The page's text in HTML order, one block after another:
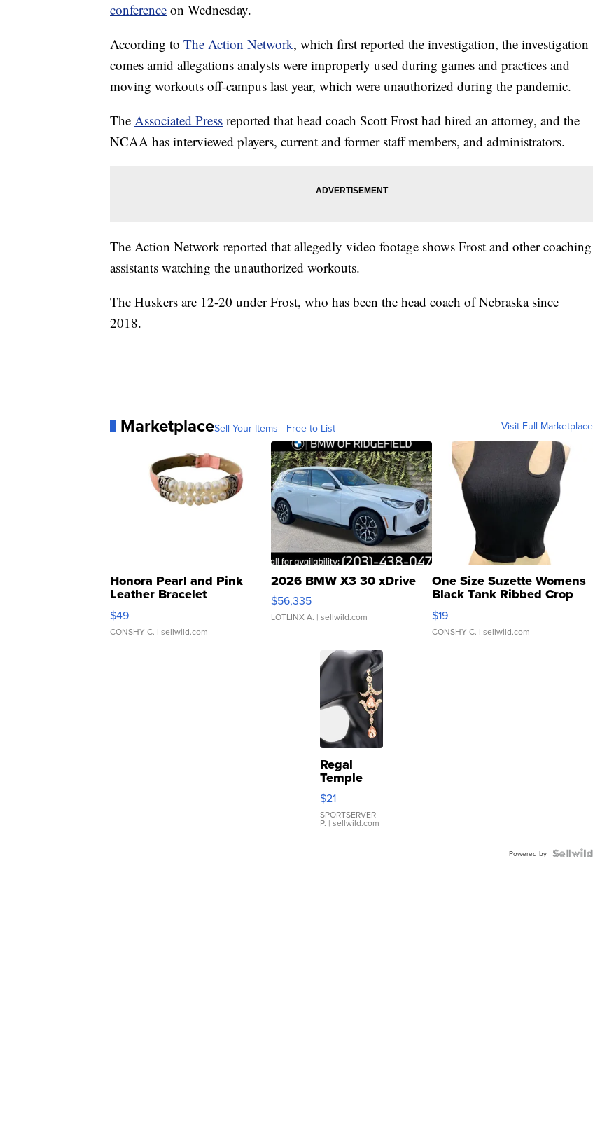
conference on Wednesday.
According to The Action Network, which first reported the investigation, the investigation
comes amid allegations analysts were improperly used during games and practices and
moving workouts off-campus last year, which were unauthorized during the pandemic.
The Associated Press reported that head coach Scott Frost had hired an attorney, and the
NCAA has interviewed players, current and former staff members, and administrators.
The Action Network reported that allegedly video footage shows Frost and other coaching
assistants watching the unauthorized workouts.
The Huskers are 12-20 under Frost, who has been the head coach of Nebraska since
2018.
MarketplaceSell Your Items - Free to List Visit Full Marketplace
Honora Pearl and Pink
Leather Bracelet
Adjustable Buckle Clo...
$49
CONSHY C. | sellwild.com
2026 BMW X3 30 xDrive
$56,335
LOTLINX A. | sellwild.com
One Size Suzette Womens
Black Tank Ribbed Crop
Asymmetrical ...
$19
CONSHY C. | sellwild.com
Regal
Temple
Droplet
Earrings
$21
SPORTSERVER
P. | sellwild.com
Powered by